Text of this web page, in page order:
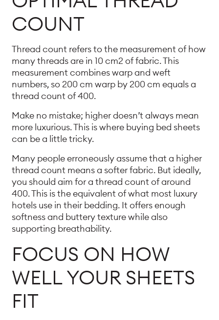
COUNT
Thread count refers to the measurement of how
many threads are in 10 cm2 of fabric. This
measurement combines warp and weft
numbers, so 200 cm warp by 200 cm equals a
thread count of 400.
Make no mistake; higher doesn’t always mean
more luxurious. This is where buying bed sheets
can be a little tricky.
Many people erroneously assume that a higher
thread count means a softer fabric. But ideally,
you should aim for a thread count of around
400. This is the equivalent of what most luxury
hotels use in their bedding. It offers enough
softness and buttery texture while also
supporting breathability.
FOCUS ON HOW
WELL YOUR SHEETS
FIT